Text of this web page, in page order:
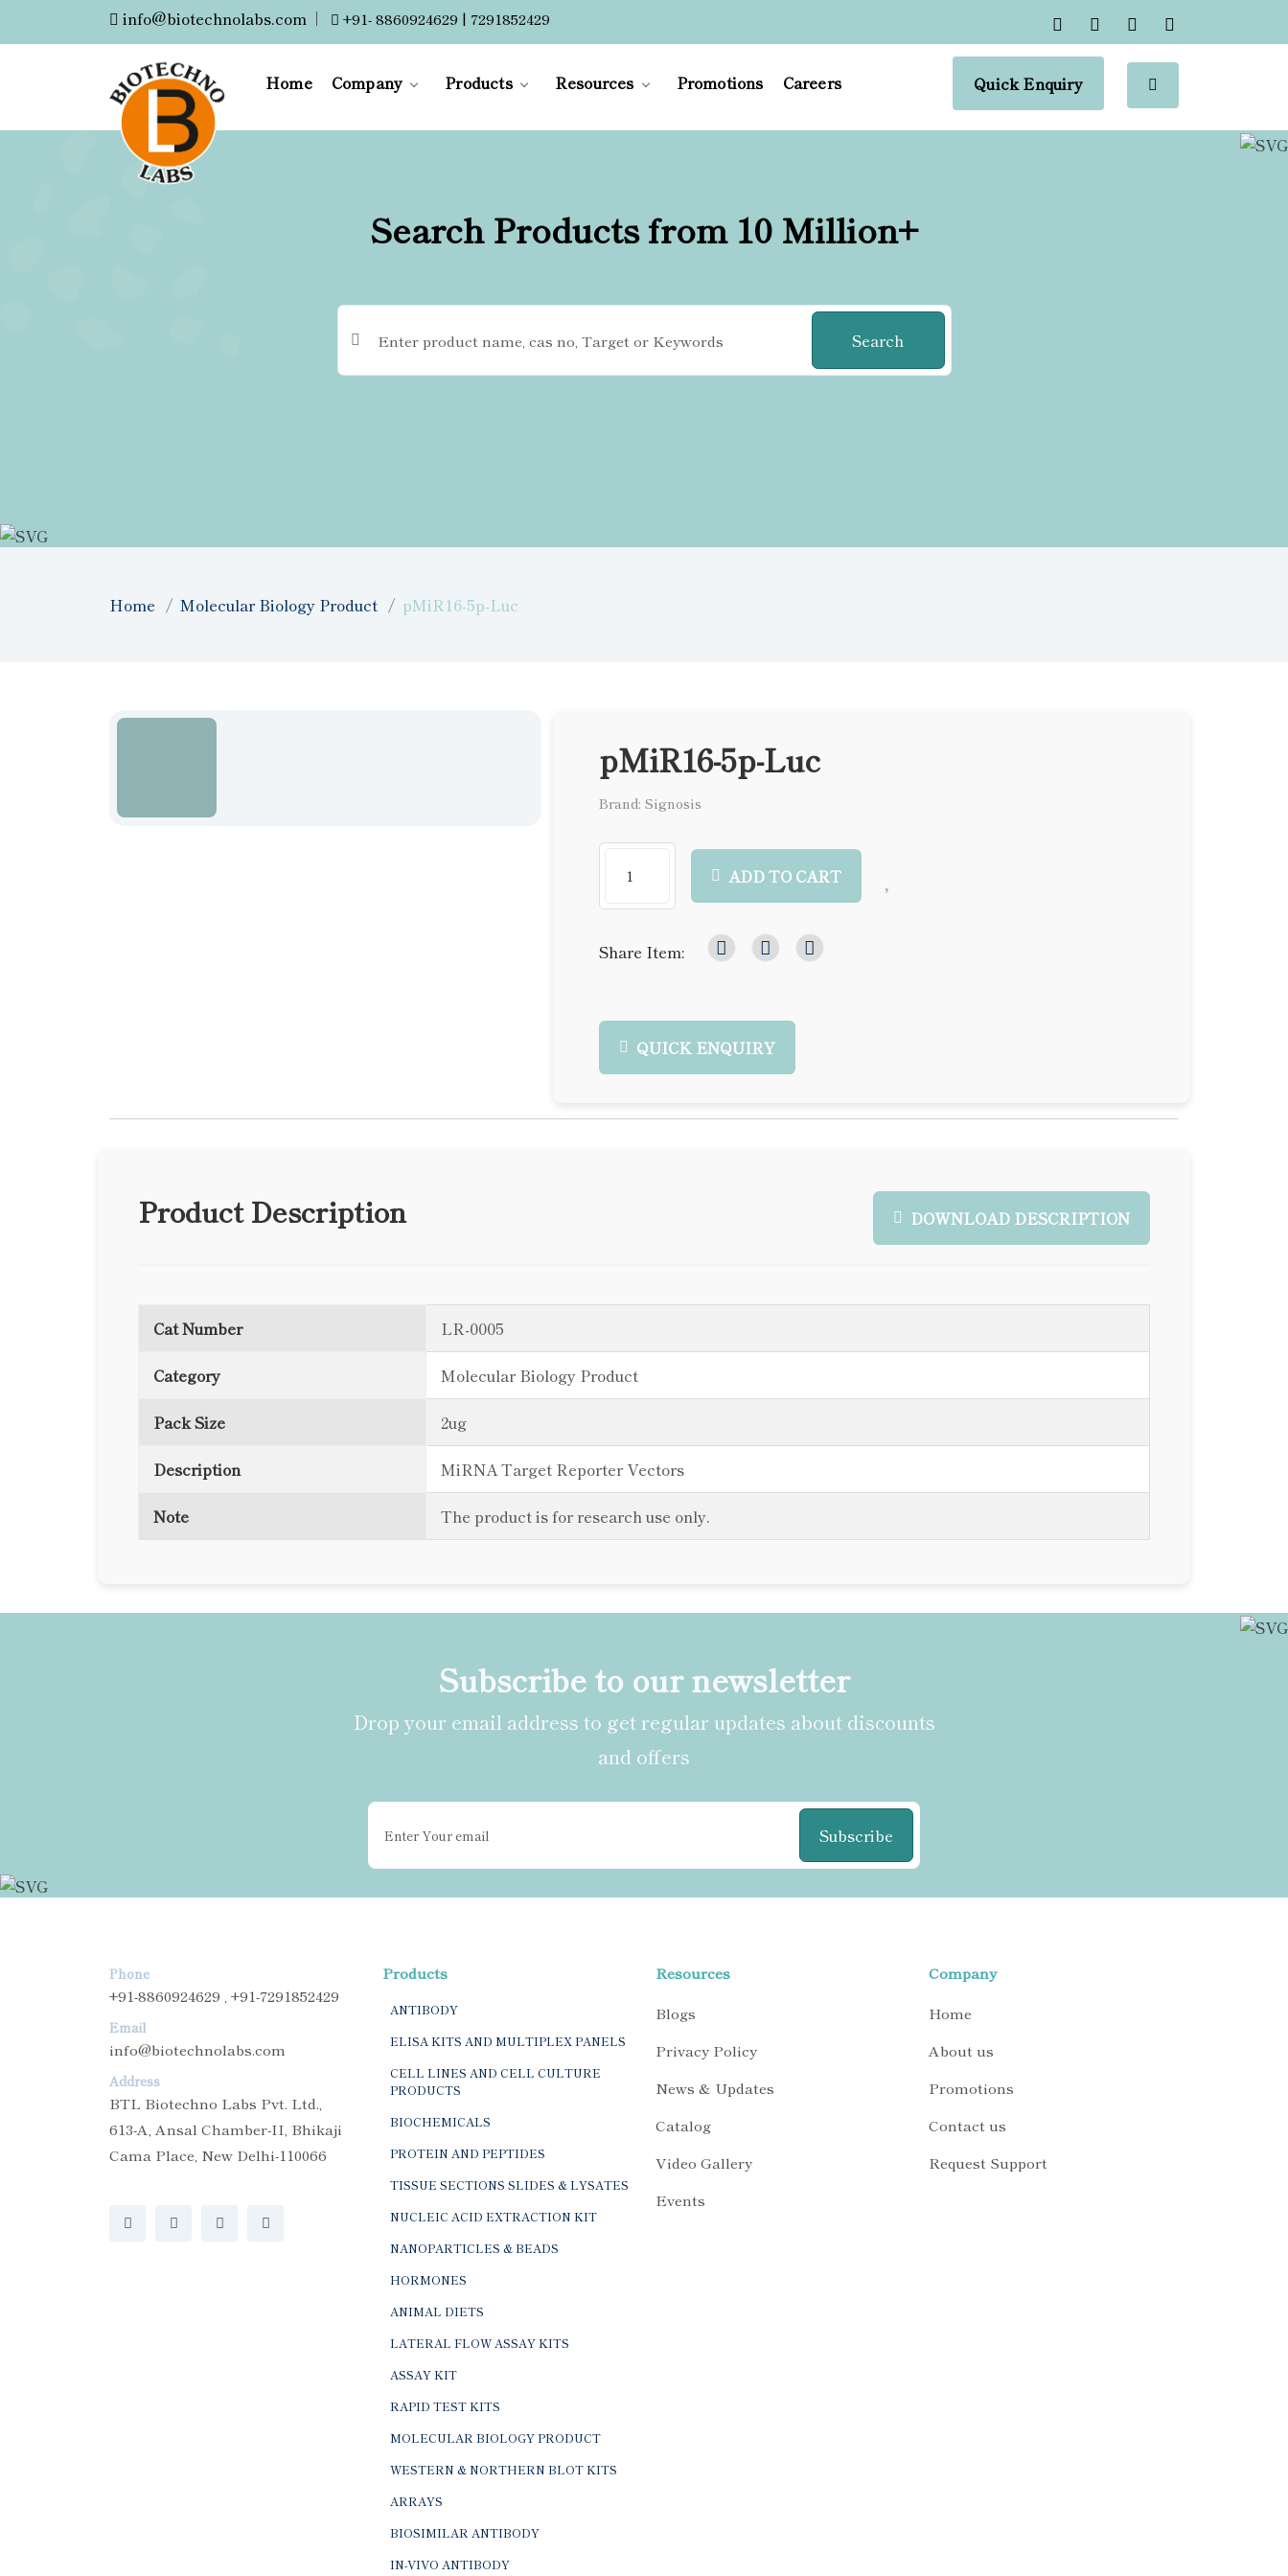
info@biotechnolabs.com | +91- 8860924629 | 7291852429
Home Company Products Resources Promotions Careers Quick Enquiry
Search Products from 10 Million+
Search
Home Molecular Biology Product pMiR16-5p-Luc
pMiR16-5p-Luc
Brand: Signosis
ADD TO CART
Share Item:
QUICK ENQUIRY
Product Description DOWNLOAD DESCRIPTION
Cat Number LR-0005
Category Molecular Biology Product
Pack Size 2ug
Description MiRNA Target Reporter Vectors
Note The product is for research use only.
Subscribe to our newsletter
Drop your email address to get regular updates about discounts
and offers
Subscribe
Phone
+91-8860924629 , +91-7291852429
Email
info@biotechnolabs.com
Address
BTL Biotechno Labs Pvt. Ltd.,
613-A, Ansal Chamber-II, Bhikaji
Cama Place, New Delhi-110066
Products
ANTIBODY
ELISA KITS AND MULTIPLEX PANELS
CELL LINES AND CELL CULTURE
PRODUCTS
BIOCHEMICALS
PROTEIN AND PEPTIDES
TISSUE SECTIONS SLIDES & LYSATES
NUCLEIC ACID EXTRACTION KIT
NANOPARTICLES & BEADS
HORMONES
ANIMAL DIETS
LATERAL FLOW ASSAY KITS
ASSAY KIT
RAPID TEST KITS
MOLECULAR BIOLOGY PRODUCT
WESTERN & NORTHERN BLOT KITS
ARRAYS
BIOSIMILAR ANTIBODY
IN-VIVO ANTIBODY
Resources
Blogs
Privacy Policy
News & Updates
Catalog
Video Gallery
Events
Company
Home
About us
Promotions
Contact us
Request Support